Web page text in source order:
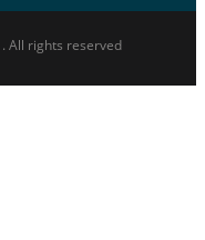
All rights reserved